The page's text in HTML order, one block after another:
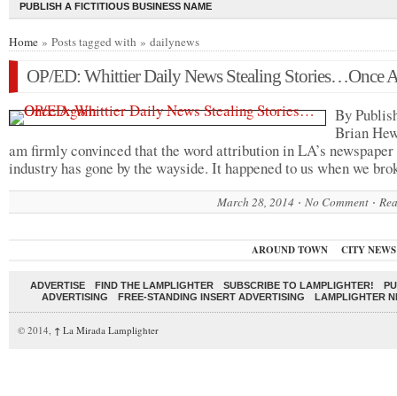
PUBLISH A FICTITIOUS BUSINESS NAME
Home » Posts tagged with » dailynews
OP/ED: Whittier Daily News Stealing Stories…Once
By
Brian
am firmly convinced that the word attribution in LA’s newspaper
industry has gone by the wayside. It happened to us when we
March 28, 2014 No Comment
AROUND TOWN CITY NEWS
ADVERTISE FIND THE LAMPLIGHTER SUBSCRIBE TO LAMPLIGHTER!
ADVERTISING
FREE-STANDING INSERT ADVERTISING LAMPLIGHTER
© 2014, ↑ La Mirada Lamplighter